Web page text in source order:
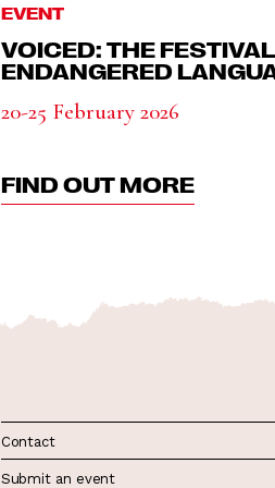
EVENT
VOICED: THE
ENDANGERED
20-25 February 2026
FIND OUT MORE
Contact
Submit an event